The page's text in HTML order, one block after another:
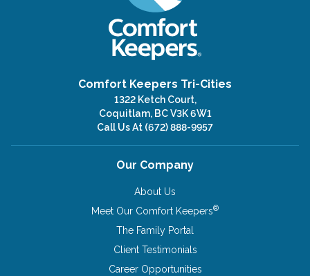
Comfort Keepers Tri-Cities
1322 Ketch Court,
Coquitlam, BC V3K 6W1
Call Us At (672) 888-9957
Our Company
About Us
Meet Our Comfort Keepers®
The Family Portal
Client Testimonials
Career Opportunities